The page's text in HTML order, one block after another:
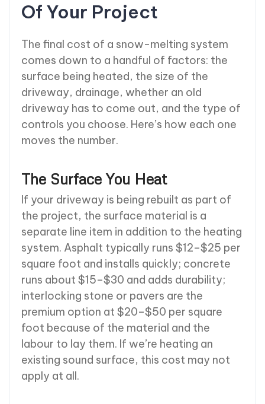
Of Your Project
The final cost of a snow-melting system
comes down to a handful of factors: the
surface being heated, the size of the
driveway, drainage, whether an old
driveway has to come out, and the type of
controls you choose. Here’s how each one
moves the number.
The Surface You Heat
If your driveway is being rebuilt as part of
the project, the surface material is a
separate line item in addition to the heating
system. Asphalt typically runs $12–$25 per
square foot and installs quickly; concrete
runs about $15–$30 and adds durability;
interlocking stone or pavers are the
premium option at $20–$50 per square
foot because of the material and the
labour to lay them. If we’re heating an
existing sound surface, this cost may not
apply at all.